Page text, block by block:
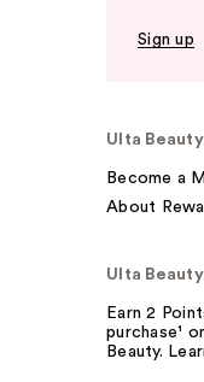
Sign up
Ulta
Become a
About
Ulta
Earn 2
purchase¹
Beauty.